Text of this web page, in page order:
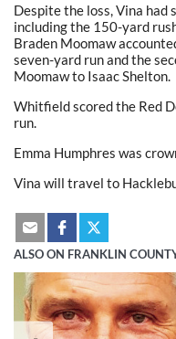
Despite the loss, Vina had
including the 150-yard
Braden Moomaw
seven-yard run and the
Moomaw to Isaac Shelton.
Whitfield scored the Red
run.
Emma Humphres was
Vina will travel to
ALSO ON FRANKLIN